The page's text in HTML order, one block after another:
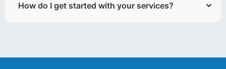
How do I get started with your services?